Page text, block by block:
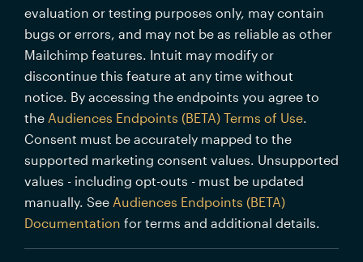
evaluation or testing purposes only, may contain
bugs or errors, and may not be as reliable as other
Mailchimp features. Intuit may modify or
discontinue this feature at any time without
notice. By accessing the endpoints you agree to
the Audiences Endpoints (BETA) Terms of Use.
Consent must be accurately mapped to the
supported marketing consent values. Unsupported
values - including opt-outs - must be updated
manually. See Audiences Endpoints (BETA)
Documentation for terms and additional details.